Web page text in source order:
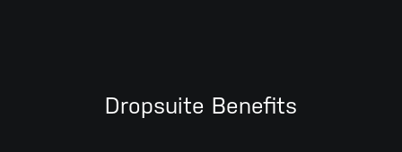
Dropsuite Benefits